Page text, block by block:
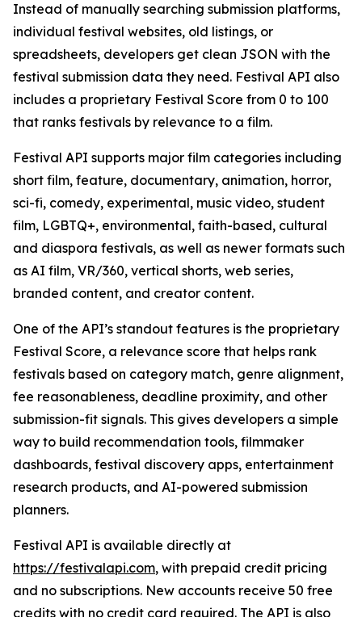
Instead of manually searching submission platforms,
individual festival websites, old listings, or
spreadsheets, developers get clean JSON with the
festival submission data they need. Festival API also
includes a proprietary Festival Score from 0 to 100
that ranks festivals by relevance to a film.
Festival API supports major film categories including
short film, feature, documentary, animation, horror,
sci-fi, comedy, experimental, music video, student
film, LGBTQ+, environmental, faith-based, cultural
and diaspora festivals, as well as newer formats such
as AI film, VR/360, vertical shorts, web series,
branded content, and creator content.
One of the API’s standout features is the proprietary
Festival Score, a relevance score that helps rank
festivals based on category match, genre alignment,
fee reasonableness, deadline proximity, and other
submission-fit signals. This gives developers a simple
way to build recommendation tools, filmmaker
dashboards, festival discovery apps, entertainment
research products, and AI-powered submission
planners.
Festival API is available directly at
https://festivalapi.com, with prepaid credit pricing
and no subscriptions. New accounts receive 50 free
credits with no credit card required. The API is also